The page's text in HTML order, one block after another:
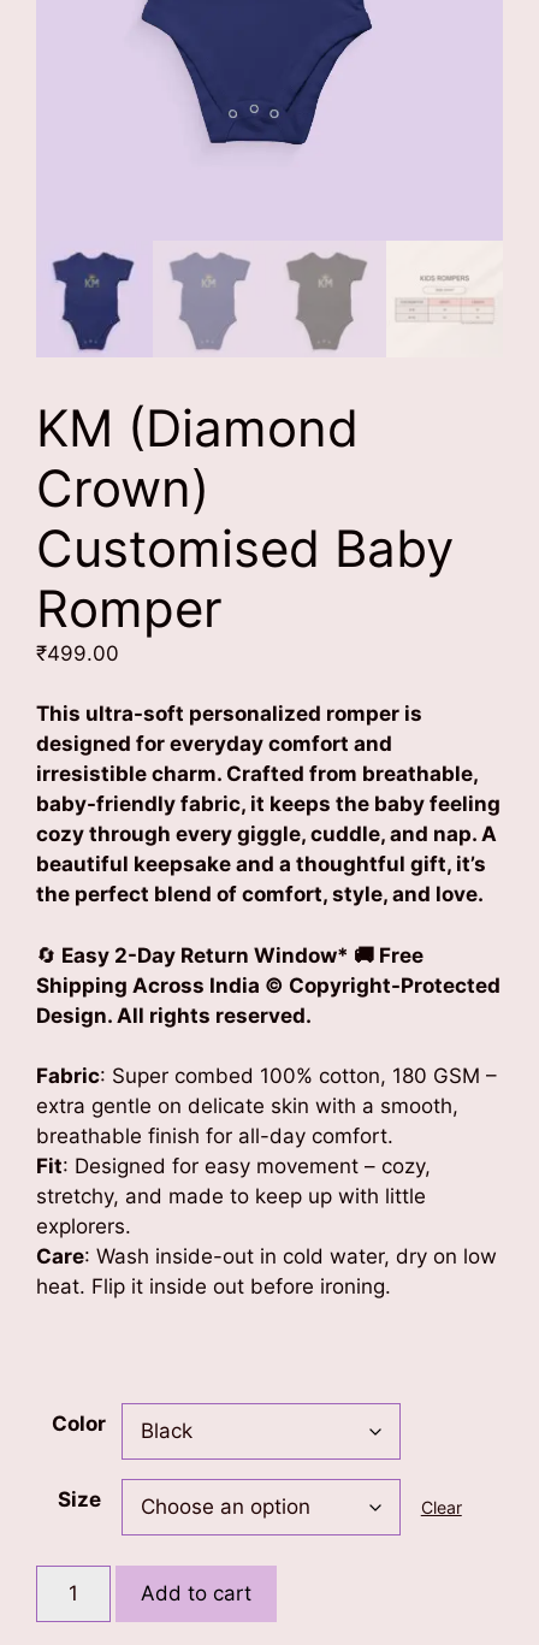
KM (Diamond
Crown)
Customised Baby
Romper
₹499.00
This ultra-soft personalized romper is
designed for everyday comfort and
irresistible charm. Crafted from breathable,
baby-friendly fabric, it keeps the baby feeling
cozy through every giggle, cuddle, and nap. A
beautiful keepsake and a thoughtful gift, it’s
the perfect blend of comfort, style, and love.
🔄 Easy 2-Day Return Window* 🚚 Free
Shipping Across India © Copyright-Protected
Design. All rights reserved.
Fabric: Super combed 100% cotton, 180 GSM –
extra gentle on delicate skin with a smooth,
breathable finish for all-day comfort.
Fit: Designed for easy movement – cozy,
stretchy, and made to keep up with little
explorers.
Care: Wash inside-out in cold water, dry on low
heat. Flip it inside out before ironing.
Color
Size Clear
Add to cart